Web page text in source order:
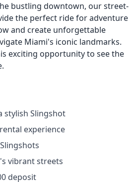
bustling downtown, our street-
the perfect ride for adventure
and create unforgettable
Miami's iconic landmarks.
exciting opportunity to see the
stylish Slingshot
experience
vibrant streets
deposit